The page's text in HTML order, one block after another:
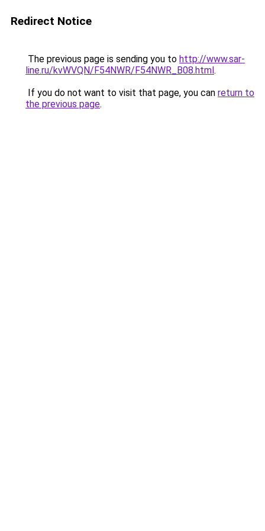
Redirect Notice
The previous page is sending you to http://www.sar-
line.ru/kvWVQN/F54NWR/F54NWR_B08.html.
If you do not want to visit that page, you can return to
the previous page.